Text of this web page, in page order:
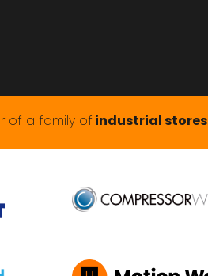
of a family of industrial stores